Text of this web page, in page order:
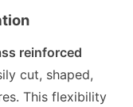
reinforced
cut, shaped,
This flexibility